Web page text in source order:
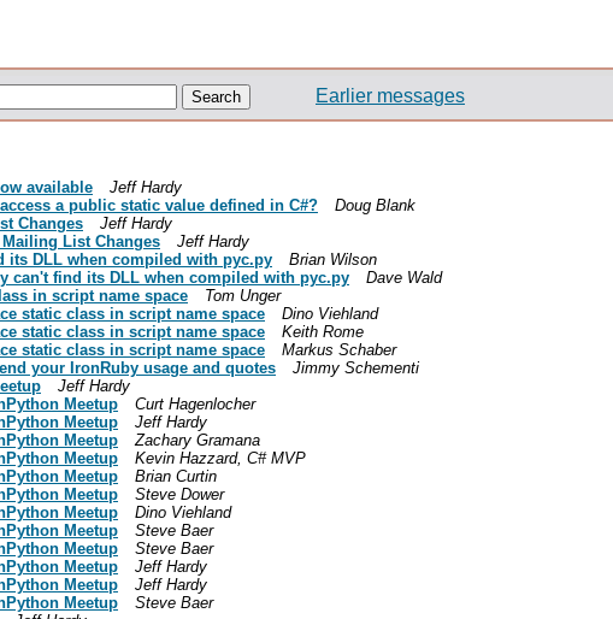
Earlier messages
available
Jeff Hardy
a public static value defined in C#?
Doug Blank
Changes
Jeff Hardy
List Changes
Jeff Hardy
its DLL when compiled with pyc.py
Brian Wilson
can't find its DLL when compiled with pyc.py
Dave Wald
in script name space
Tom Unger
static class in script name space
Dino Viehland
static class in script name space
Keith Rome
static class in script name space
Markus Schaber
your IronRuby usage and quotes
Jimmy Schementi
Jeff Hardy
Meetup
Curt Hagenlocher
Meetup
Jeff Hardy
Meetup
Zachary Gramana
Meetup
Kevin Hazzard, C# MVP
Meetup
Brian Curtin
Meetup
Steve Dower
Meetup
Dino Viehland
Meetup
Steve Baer
Meetup
Steve Baer
Meetup
Jeff Hardy
Meetup
Jeff Hardy
Meetup
Steve Baer